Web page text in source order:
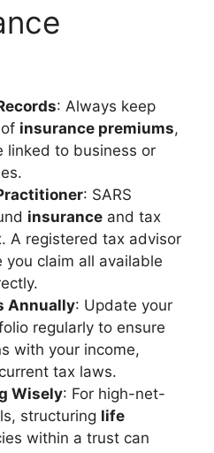
: Always keep
insurance premiums,
linked to business or
: SARS
insurance and tax
A registered tax advisor
you claim all available
Annually: Update your
regularly to ensure
with your income,
tax laws.
Wisely: For high-net-
structuring life
within a trust can